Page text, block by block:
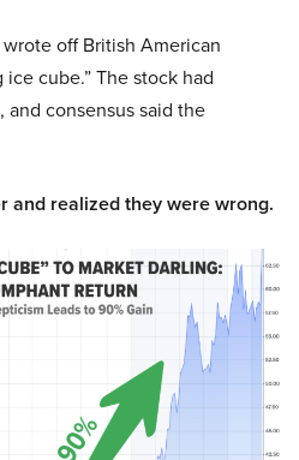
off British American
ice cube.” The stock had
and consensus said the
and realized they were wrong.